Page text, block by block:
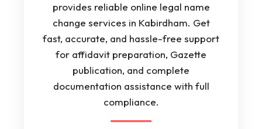
provides reliable online legal name
change services in Kabirdham. Get
fast, accurate, and hassle-free support
for affidavit preparation, Gazette
publication, and complete
documentation assistance with full
compliance.